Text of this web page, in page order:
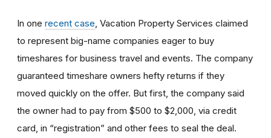
In one recent case , Vacation Property Services claimed
to represent big-name companies eager to buy
timeshares for business travel and events. The company
guaranteed timeshare owners hefty returns if they
moved quickly on the offer. But first, the company said
the owner had to pay from $500 to $2,000, via credit
card, in “registration” and other fees to seal the deal.